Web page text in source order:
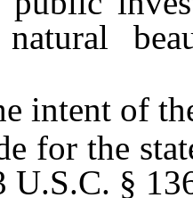
natural
of the
the
U.S.C. §